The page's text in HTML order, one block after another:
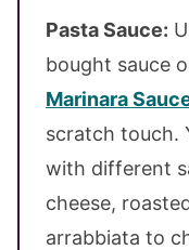
Pasta Sauce:
bought sauce
Marinara
scratch touch.
with different
cheese,
arrabbiata to